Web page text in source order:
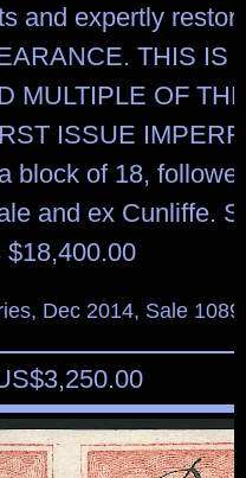
and expertly
THIS IS
MULTIPLE OF
ISSUE
block of 18,
and ex Cunliffe.
$18,400.00
Dec 2014, Sale
3,250.00